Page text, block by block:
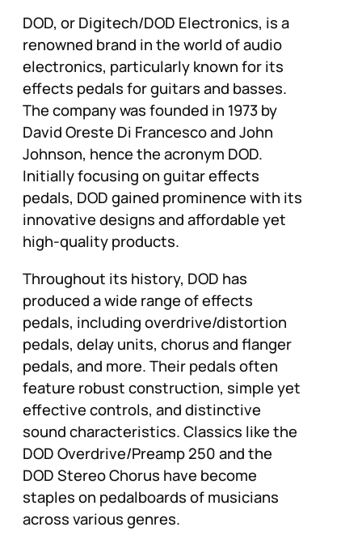
DOD, or Digitech/DOD Electronics, is a
renowned brand in the world of audio
electronics, particularly known for its
effects pedals for guitars and basses.
The company was founded in 1973 by
David Oreste Di Francesco and John
Johnson, hence the acronym DOD.
Initially focusing on guitar effects
pedals, DOD gained prominence with its
innovative designs and affordable yet
high-quality products.
Throughout its history, DOD has
produced a wide range of effects
pedals, including overdrive/distortion
pedals, delay units, chorus and flanger
pedals, and more. Their pedals often
feature robust construction, simple yet
effective controls, and distinctive
sound characteristics. Classics like the
DOD Overdrive/Preamp 250 and the
DOD Stereo Chorus have become
staples on pedalboards of musicians
across various genres.